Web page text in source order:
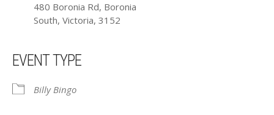
480 Boronia Rd, Boronia
South, Victoria, 3152
EVENT TYPE
Billy Bingo